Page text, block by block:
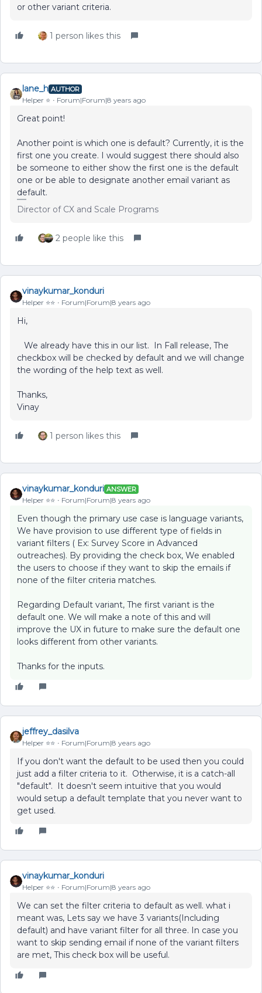
or other variant criteria.
1 person likes this
lane_h AUTHOR
Helper ⭐️ Forum|Forum|8 years ago
Great point!
Another point is which one is default? Currently, it is the
first one you create. I would suggest there should also
be someone to either show the first one is the default
one or be able to designate another email variant as
default.
Director of CX and Scale Programs
2 people like this
vinaykumar_konduri
Helper ⭐️⭐️ Forum|Forum|8 years ago
Hi,
We already have this in our list. In Fall release, The
checkbox will be checked by default and we will change
the wording of the help text as well.
Thanks,
Vinay
1 person likes this
vinaykumar_konduri ANSWER
Helper ⭐️⭐️ Forum|Forum|8 years ago
Even though the primary use case is language variants,
We have provision to use different type of fields in
variant filters ( Ex: Survey Score in Advanced
outreaches). By providing the check box, We enabled
the users to choose if they want to skip the emails if
none of the filter criteria matches.
Regarding Default variant, The first variant is the
default one. We will make a note of this and will
improve the UX in future to make sure the default one
looks different from other variants.
Thanks for the inputs.
jeffrey_dasilva
Helper ⭐️⭐️ Forum|Forum|8 years ago
If you don't want the default to be used then you could
just add a filter criteria to it. Otherwise, it is a catch-all
"default". It doesn't seem intuitive that you would
would setup a default template that you never want to
get used.
vinaykumar_konduri
Helper ⭐️⭐️ Forum|Forum|8 years ago
We can set the filter criteria to default as well. what i
meant was, Lets say we have 3 variants(Including
default) and have variant filter for all three. In case you
want to skip sending email if none of the variant filters
are met, This check box will be useful.